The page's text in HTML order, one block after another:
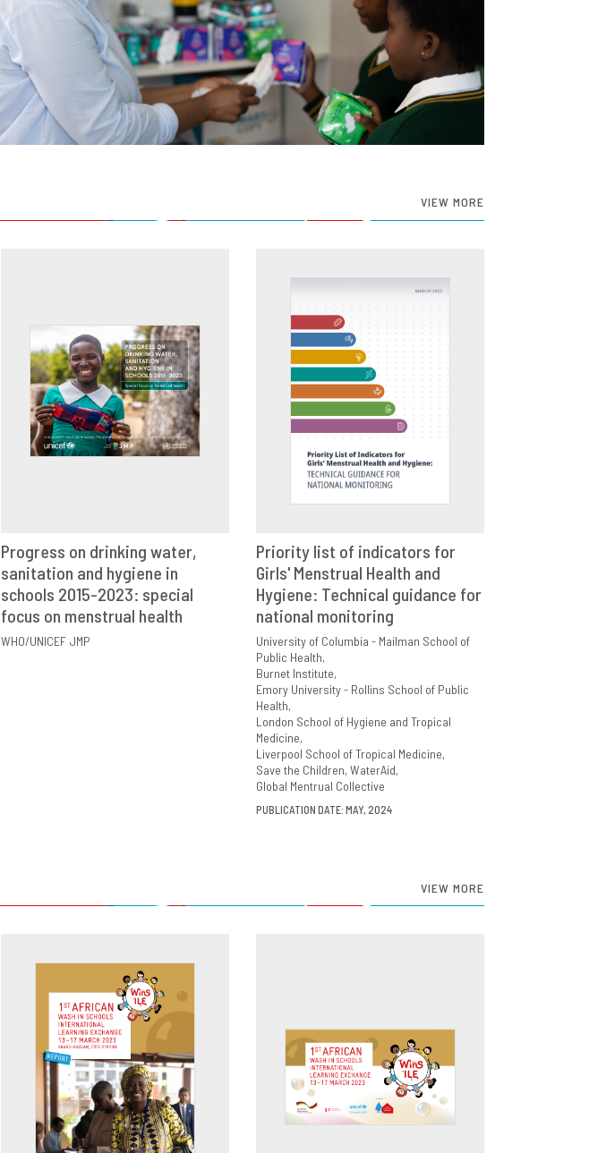
VIEW MORE
VIEW SHARE
Progress on drinking water,
sanitation and hygiene in
schools 2015-2023: special
focus on menstrual health
WHO/UNICEF JMP
VIEW SHARE
Priority list of indicators for
Girls' Menstrual Health and
Hygiene: Technical guidance for
national monitoring
University of Columbia - Mailman School of
Public Health
Burnet Institute
Emory University - Rollins School of Public
Health
London School of Hygiene and Tropical
Medicine
Liverpool School of Tropical Medicine
Save the Children WaterAid
Global Mentrual Collective
PUBLICATION DATE: MAY, 2024
VIEW MORE